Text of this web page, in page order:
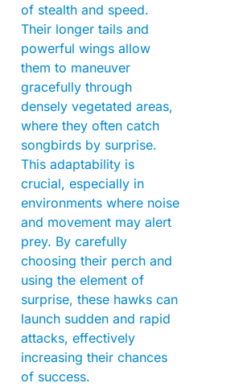
of stealth and speed.
Their longer tails and
powerful wings allow
them to maneuver
gracefully through
densely vegetated areas,
where they often catch
songbirds by surprise.
This adaptability is
crucial, especially in
environments where noise
and movement may alert
prey. By carefully
choosing their perch and
using the element of
surprise, these hawks can
launch sudden and rapid
attacks, effectively
increasing their chances
of success.